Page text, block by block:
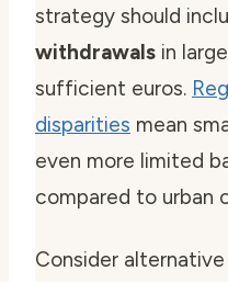
strategy should
withdrawals in
sufficient euros.
disparities mean
even more limited
compared to urban
Consider